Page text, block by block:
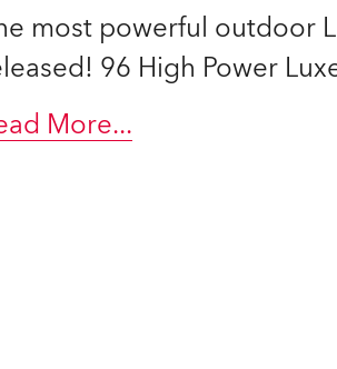
most powerful outdoor
96 High Power
More...